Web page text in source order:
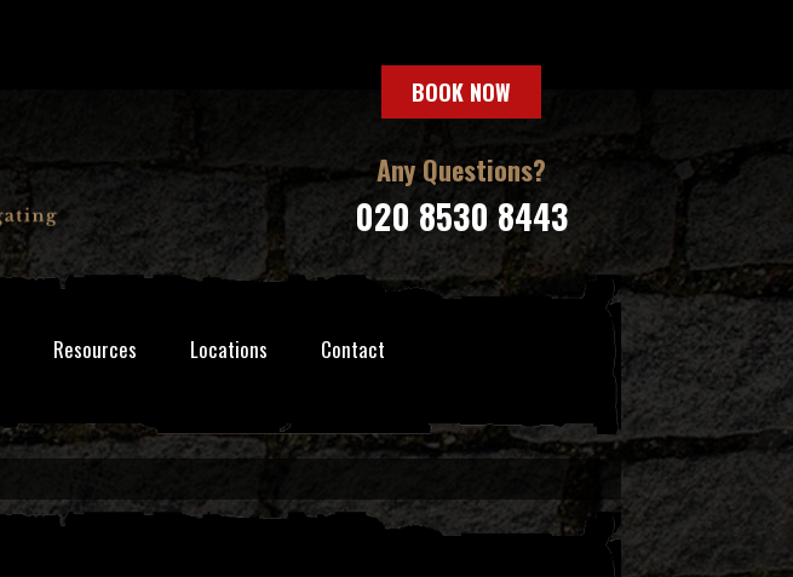
BOOK NOW
Any Questions?
020 8530 8443
Resources Locations Contact